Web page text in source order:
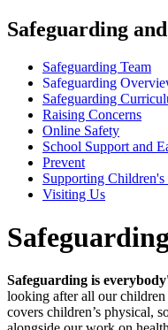
Safeguarding
Safeguarding Team
Safeguarding
Safeguarding
Raising Concerns
Online Safety
School Support and
Prevent
Supporting
Visiting Us
Safeguarding
Safeguarding is
looking after all our children
covers children’s physical,